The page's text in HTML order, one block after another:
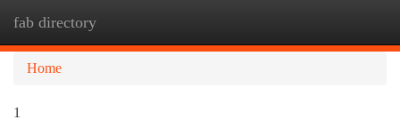
fab directory
Home
1